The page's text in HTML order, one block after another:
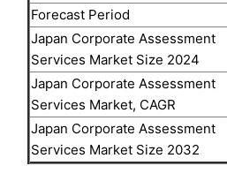
Forecast Period
Japan Corporate Assessment
Services Market Size 2024
Japan Corporate Assessment
Services Market, CAGR
Japan Corporate Assessment
Services Market Size 2032